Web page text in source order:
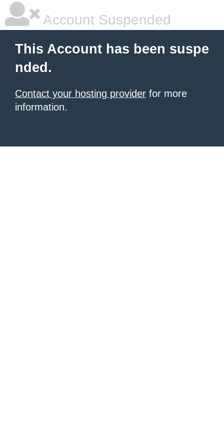
Account Suspended
This Account has been suspe
nded.
Contact your hosting provider for more
information.